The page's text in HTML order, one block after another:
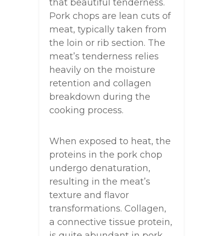
that beautiful tenderness.
Pork chops are lean cuts of
meat, typically taken from
the loin or rib section. The
meat’s tenderness relies
heavily on the moisture
retention and collagen
breakdown during the
cooking process.
When exposed to heat, the
proteins in the pork chop
undergo denaturation,
resulting in the meat’s
texture and flavor
transformations. Collagen,
a connective tissue protein,